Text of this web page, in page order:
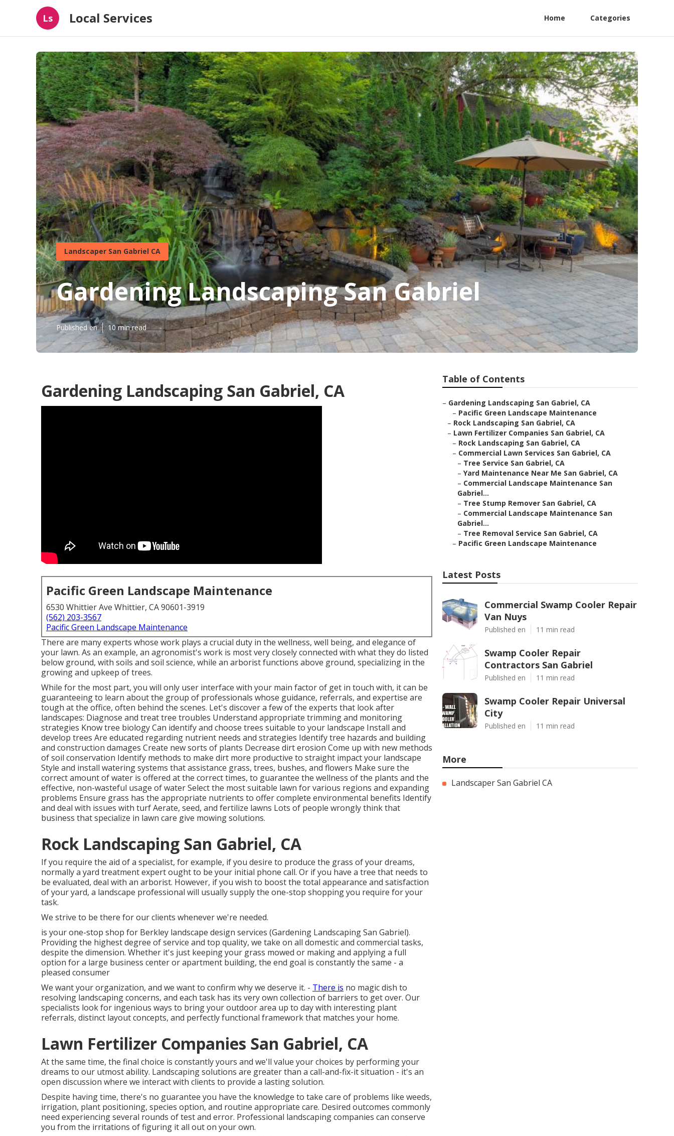
Ls Local Services Home Categories
Landscaper San Gabriel CA
Gardening Landscaping San Gabriel
Published en 10 min read
Gardening Landscaping San Gabriel, CA
Pacific Green Landscape Maintenance
6530 Whittier Ave Whittier, CA 90601-3919
(562) 203-3567
Pacific Green Landscape Maintenance
There are many experts whose work plays a crucial duty in the wellness, well being, and elegance of
your lawn. As an example, an agronomist's work is most very closely connected with what they do listed
below ground, with soils and soil science, while an arborist functions above ground, specializing in the
growing and upkeep of trees.
While for the most part, you will only user interface with your main factor of get in touch with, it can be
guaranteeing to learn about the group of professionals whose guidance, referrals, and expertise are
tough at the office, often behind the scenes. Let's discover a few of the experts that look after
landscapes: Diagnose and treattree troubles Understand appropriate trimmingand monitoring
strategies Know tree biology Can identify and choose trees suitable to your landscape Install and
develop trees Are educated regarding nutrient needs and strategies Identifytree hazards and building
and construction damages Create new sorts of plants Decrease dirt erosion Come up with new methods
of soil conservation Identify methods to make dirt more productive to straight impact your landscape
Style and install watering systems that assistance grass, trees, bushes, and flowers Make sure the
correct amount of water is offered at the correct times, to guarantee the wellness of the plants and the
effective, non-wasteful usage of water Select the most suitable lawn for various regions and expanding
problems Ensure grass has the appropriate nutrients to offer complete environmental benefits Identify
and deal with issues with turf Aerate, seed, and fertilize lawns Lots of people wrongly think that
business that specialize in lawn care give mowing solutions.
Rock Landscaping San Gabriel, CA
If you require the aid of a specialist, for example, if you desire to produce the grass of your dreams,
normally a yard treatment expert ought to be your initial phone call. Or if you have a tree that needs to
be evaluated, deal with an arborist. However, if you wish to boost the total appearance and satisfaction
of your yard, a landscape professional will usually supply the one-stop shopping you require for your
task.
We strive to be there for our clients whenever we're needed.
is your one-stop shop for Berkley landscape design services (Gardening Landscaping San Gabriel).
Providing the highest degree of service and top quality, we take on all domestic and commercial tasks,
despite the dimension. Whether it's just keeping your grass mowed or making and applying a full
option for a large business center or apartment building, the end goal is constantly the same - a
pleased consumer
We want your organization, and we want to confirm why we deserve it. - There is no magic dish to
resolving landscaping concerns, and each task has its very own collection of barriers to get over. Our
specialists look for ingenious ways to bring your outdoor area up to day with interesting plant
referrals, distinct layout concepts, and perfectly functional framework that matches your home.
Lawn Fertilizer Companies San Gabriel, CA
At the same time, the final choice is constantly yours and we'll value your choices by performing your
dreams to our utmost ability. Landscaping solutions are greater than a call-and-fix-it situation - it's an
open discussion where we interact with clients to provide a lasting solution.
Despite having time, there's no guarantee you have the knowledge to take care of problems like weeds,
irrigation, plant positioning, species option, and routine appropriate care. Desired outcomes commonly
need experiencing several rounds of test and error. Professional landscaping companies can conserve
you from the irritations of figuring it all out on your own.
Table of Contents
– Gardening Landscaping San Gabriel, CA
– Pacific Green Landscape Maintenance
– Rock Landscaping San Gabriel, CA
– Lawn Fertilizer Companies San Gabriel, CA
– Rock Landscaping San Gabriel, CA
– Commercial Lawn Services San Gabriel, CA
– Tree Service San Gabriel, CA
– Yard Maintenance Near Me San Gabriel, CA
– Commercial Landscape Maintenance San
Gabriel...
– Tree Stump Remover San Gabriel, CA
– Commercial Landscape Maintenance San
Gabriel...
– Tree Removal Service San Gabriel, CA
– Pacific Green Landscape Maintenance
Latest Posts
Commercial Swamp Cooler Repair
Van Nuys
Published en 11 min read
Swamp Cooler Repair
Contractors San Gabriel
Published en 11 min read
Swamp Cooler Repair Universal
City
Published en 11 min read
More
Landscaper San Gabriel CA